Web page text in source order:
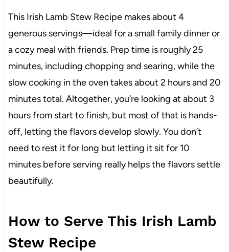
This Irish Lamb Stew Recipe makes about 4
generous servings—ideal for a small family dinner or
a cozy meal with friends. Prep time is roughly 25
minutes, including chopping and searing, while the
slow cooking in the oven takes about 2 hours and 20
minutes total. Altogether, you’re looking at about 3
hours from start to finish, but most of that is hands-
off, letting the flavors develop slowly. You don’t
need to rest it for long but letting it sit for 10
minutes before serving really helps the flavors settle
beautifully.
How to Serve This Irish Lamb
Stew Recipe